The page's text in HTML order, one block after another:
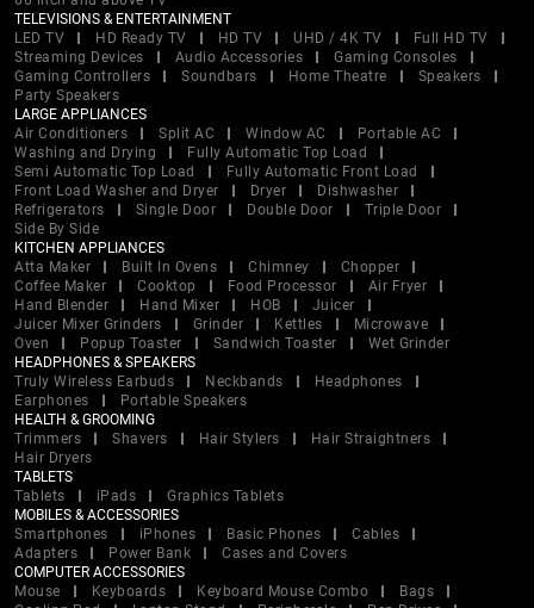
TELEVISIONS & ENTERTAINMENT
LED TV
HD Ready TV HD TV UHD / 4K TV
Full HD TV
Streaming Devices
Audio Accessories
Gaming Consoles
Gaming Controllers
Soundbars Home Theatre
Speakers
Party Speakers
LARGE APPLIANCES
Air Conditioners
Split AC Window AC
Portable AC
Washing and Drying
Fully Automatic Top Load
Semi Automatic Top Load
Fully Automatic Front Load
Front Load Washer and Dryer
Dryer
Dishwasher
Refrigerators
Single Door Double Door
Triple Door
Side By Side
KITCHEN APPLIANCES
Atta Maker
Built In Ovens Chimney
Chopper
Coffee Maker
Cooktop Food Processor
Air Fryer
Hand Blender
Hand Mixer HOB
Juicer
Juicer Mixer Grinders
Grinder Kettles
Microwave
Oven
Popup Toaster Sandwich Toaster
Wet Grinder
HEADPHONES & SPEAKERS
Truly Wireless Earbuds
Neckbands
Headphones
Earphones
Portable Speakers
HEALTH & GROOMING
Trimmers
Shavers Hair Stylers
Hair Straightners
Hair Dryers
TABLETS
Tablets
iPads
Graphics Tablets
MOBILES & ACCESSORIES
Smartphones
iPhones Basic Phones
Cables
Adapters
Power Bank
Cases and Covers
COMPUTER ACCESSORIES
Mouse
Keyboards Keyboard Mouse Combo
Bags